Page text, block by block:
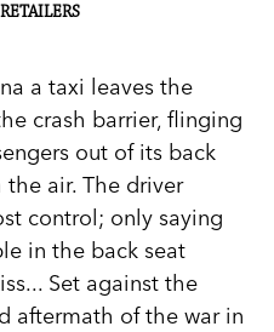
a taxi leaves the
crash barrier, flinging
out of its back
air. The driver
control; only saying
in the back seat
Set against the
aftermath of the war in